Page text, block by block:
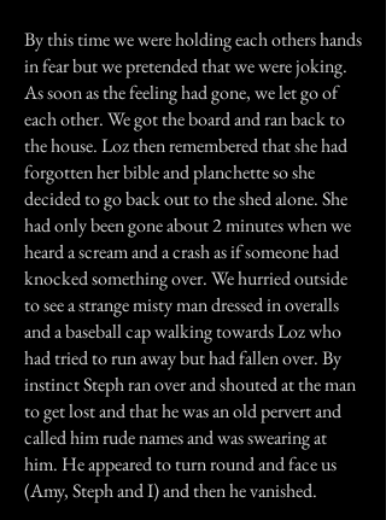
By this time we were holding each others hands
in fear but we pretended that we were joking.
As soon as the feeling had gone, we let go of
each other. We got the board and ran back to
the house. Loz then remembered that she had
forgotten her bible and planchette so she
decided to go back out to the shed alone. She
had only been gone about 2 minutes when we
heard a scream and a crash as if someone had
knocked something over. We hurried outside
to see a strange misty man dressed in overalls
and a baseball cap walking towards Loz who
had tried to run away but had fallen over. By
instinct Steph ran over and shouted at the man
to get lost and that he was an old pervert and
called him rude names and was swearing at
him. He appeared to turn round and face us
(Amy, Steph and I) and then he vanished.